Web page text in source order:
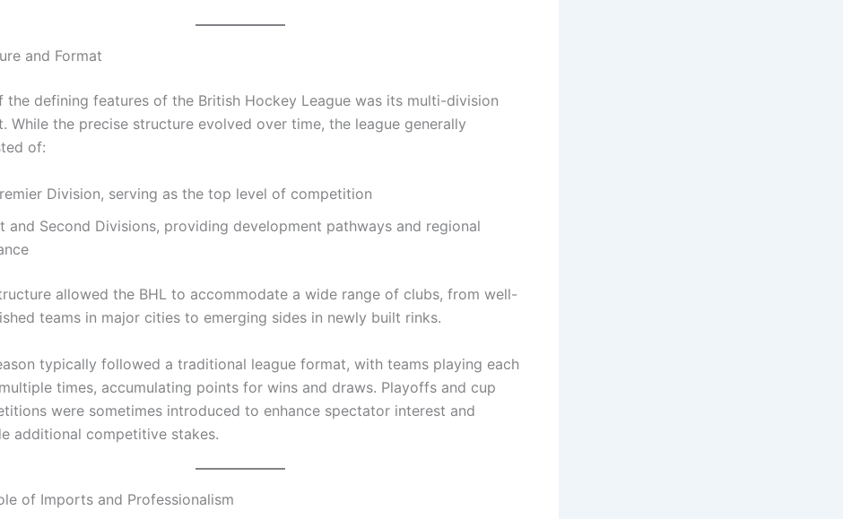
and Format
the defining features of the British Hockey League was its multi-division
While the precise structure evolved over time, the league generally
of:
Division, serving as the top level of competition
and Second Divisions, providing development pathways and regional
allowed the BHL to accommodate a wide range of clubs, from well-
teams in major cities to emerging sides in newly built rinks.
typically followed a traditional league format, with teams playing each
times, accumulating points for wins and draws. Playoffs and cup
were sometimes introduced to enhance spectator interest and
additional competitive stakes.
of Imports and Professionalism